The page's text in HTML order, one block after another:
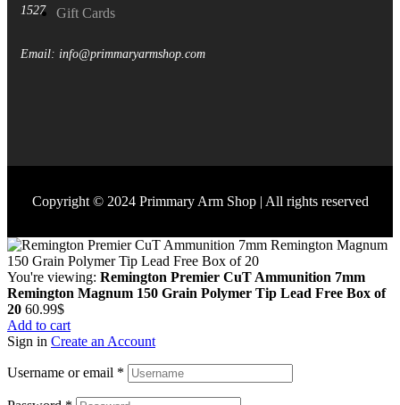
1527
Email: info@primmaryarmshop.com
Gift Cards
Copyright © 2024 Primmary Arm Shop | All rights reserved
You're viewing: Remington Premier CuT Ammunition 7mm
Remington Magnum 150 Grain Polymer Tip Lead Free Box of
20 60.99$
Add to cart
Sign in Create an Account
Username or email *